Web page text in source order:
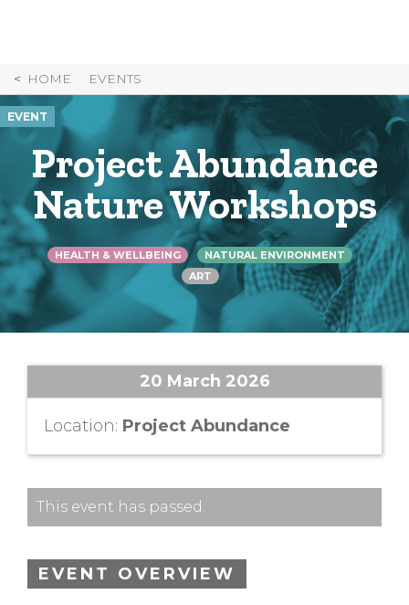
HOME EVENTS
EVENT
Project Abundance
Nature Workshops
HEALTH & WELLBEING
NATURAL ENVIRONMENT
ART
20 March 2026
Location: Project Abundance
This event has passed.
EVENT OVERVIEW